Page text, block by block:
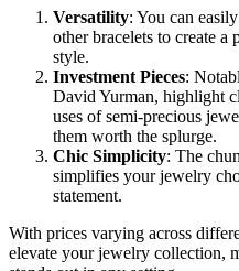
Versatility: You can
other bracelets to create
style.
Investment Pieces:
David Yurman, highlight
uses of semi-precious
them worth the splurge.
Chic Simplicity: The
simplifies your jewelry
statement.
With prices varying across
elevate your jewelry collection,